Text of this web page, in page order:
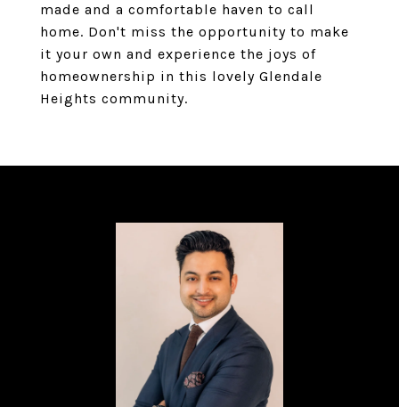
made and a comfortable haven to call
home. Don't miss the opportunity to make
it your own and experience the joys of
homeownership in this lovely Glendale
Heights community.